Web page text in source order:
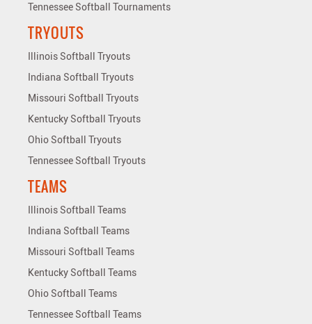
Tennessee Softball Tournaments
TRYOUTS
Illinois Softball Tryouts
Indiana Softball Tryouts
Missouri Softball Tryouts
Kentucky Softball Tryouts
Ohio Softball Tryouts
Tennessee Softball Tryouts
TEAMS
Illinois Softball Teams
Indiana Softball Teams
Missouri Softball Teams
Kentucky Softball Teams
Ohio Softball Teams
Tennessee Softball Teams